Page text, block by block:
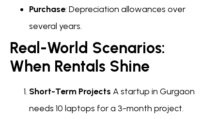
Purchase: Depreciation allowances over
several years.
Real-World Scenarios:
When Rentals Shine
Short-Term Projects A startup in Gurgaon
needs 10 laptops for a 3-month project.